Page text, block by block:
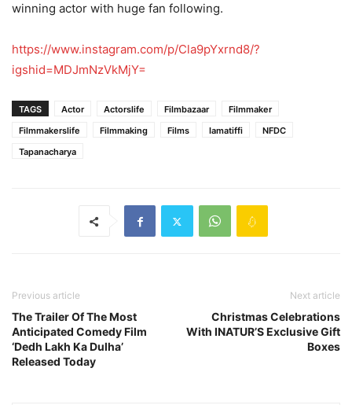
winning actor with huge fan following.
https://www.instagram.com/p/Cla9pYxrnd8/?
igshid=MDJmNzVkMjY=
TAGS Actor Actorslife Filmbazaar
Filmmaker
Filmmakerslife
Filmmaking Films Iamatiffi
NFDC
Tapanacharya
Previous article
The Trailer Of The Most
Anticipated Comedy Film
‘Dedh Lakh Ka Dulha’
Released Today
Next article
Christmas Celebrations
With INATUR’S Exclusive Gift
Boxes